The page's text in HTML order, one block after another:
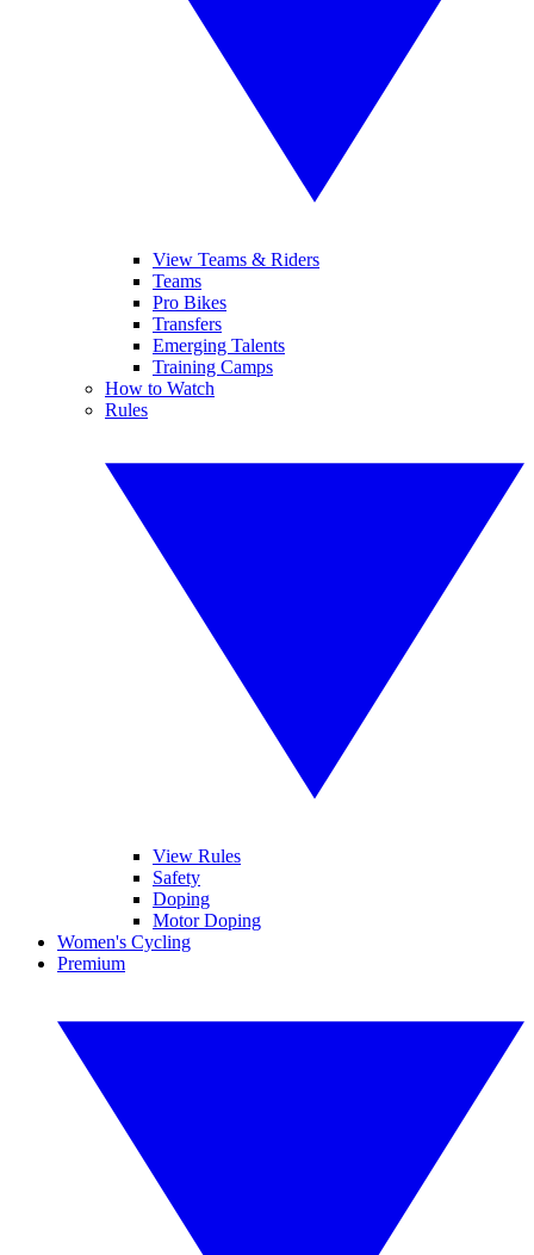
View Teams & Riders
Teams
Pro Bikes
Transfers
Emerging Talents
Training Camps
How to Watch
Rules
View Rules
Safety
Doping
Motor Doping
Women's Cycling
Premium